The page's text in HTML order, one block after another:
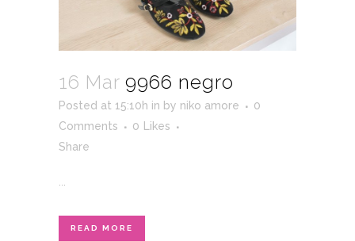
16 Mar 9966 negro
Posted at 15:10h in by niko amore
0
Comments
0 Likes
Share
...
READ MORE